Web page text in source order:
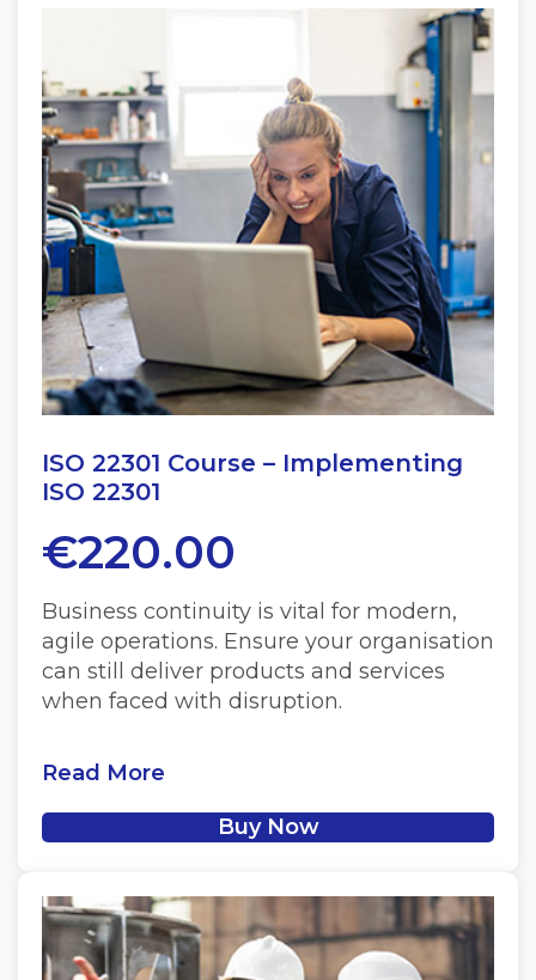
ISO 22301 Course – Implementing
ISO 22301
€220.00
Business continuity is vital for modern,
agile operations. Ensure your organisation
can still deliver products and services
when faced with disruption.
Read More
Buy Now